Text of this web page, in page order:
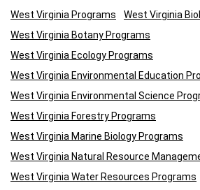
West Virginia Programs
West Virginia
West Virginia Botany Programs
West Virginia Ecology Programs
West Virginia Environmental Education
West Virginia Environmental Science
West Virginia Forestry Programs
West Virginia Marine Biology Programs
West Virginia Natural Resource
West Virginia Water Resources Programs